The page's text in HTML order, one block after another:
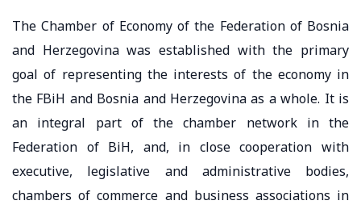
The Chamber of Economy of the Federation of Bosnia
and Herzegovina was established with the primary
goal of representing the interests of the economy in
the FBiH and Bosnia and Herzegovina as a whole. It is
an integral part of the chamber network in the
Federation of BiH, and, in close cooperation with
executive, legislative and administrative bodies,
chambers of commerce and business associations in